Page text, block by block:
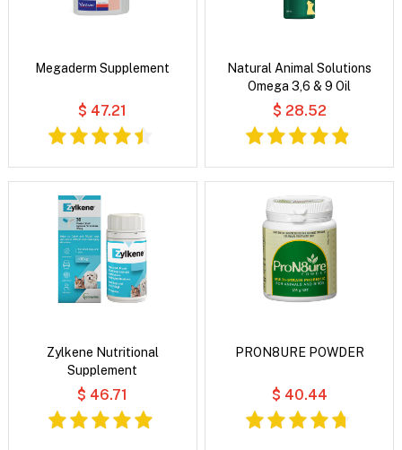
Megaderm Supplement
$ 47.21
Natural Animal Solutions
Omega 3,6 & 9 Oil
$ 28.52
Zylkene Nutritional
Supplement
$ 46.71
PRON8URE POWDER
$ 40.44